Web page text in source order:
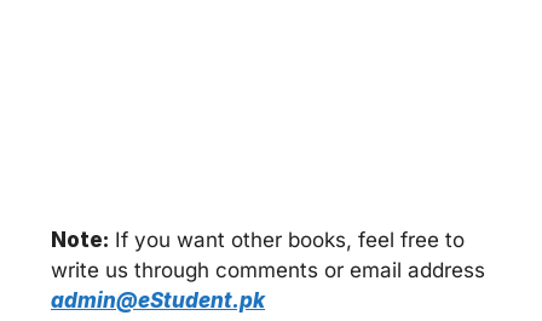
Note: If you want other books, feel free to
write us through comments or email address
admin@eStudent.pk